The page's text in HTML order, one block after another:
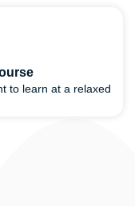
to learn at a relaxed